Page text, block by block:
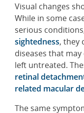
Visual changes
While in some
serious
sightedness, they
diseases that
left untreated.
retinal
related macular
The same